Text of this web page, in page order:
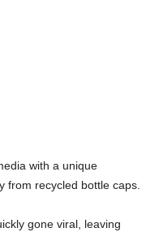
with a unique
from recycled bottle caps.
gone viral, leaving